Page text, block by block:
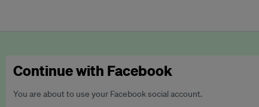
Continue with Facebook
You are about to use your Facebook social account.